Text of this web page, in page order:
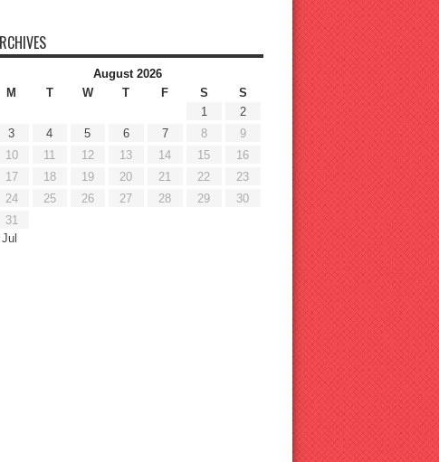
August 2026
M
T W T F S
S
1
2
3
4 5 6 7 8
9
10
11 12 13 14 15
16
17
18 19 20 21 22
23
24
25 26 27 28 29
30
31